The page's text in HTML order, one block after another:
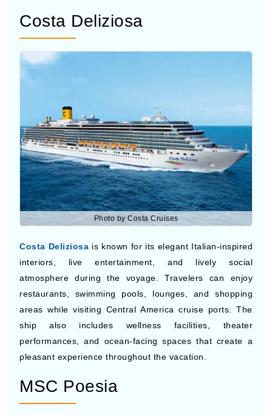
Discovery Princessoffers a modern cruise experience
with stylish cabins, outdoor movie screens, multiple
dining venues, and spacious deck areas for ocean views
pools, bars, and relaxing spa facilities onboard.
Costa Deliziosa
Photo by Costa Cruises
interiors, live entertainment, and lively social
atmosphere during the voyage. Travelers can enjoy